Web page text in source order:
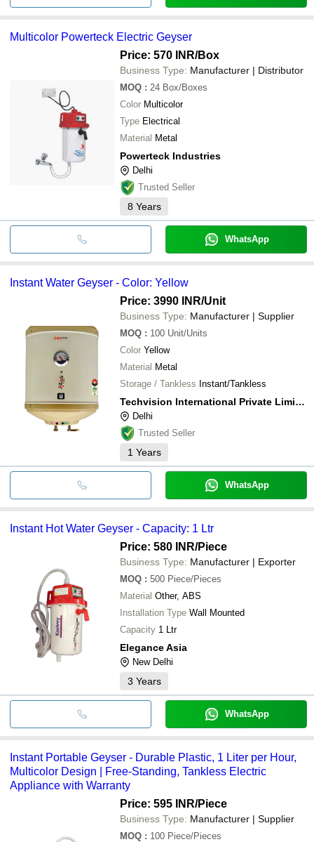
Multicolor Powerteck Electric Geyser
Price: 570 INR/Box
Business Type: Manufacturer | Distributor
MOQ : 24 Box/Boxes
Color Multicolor
Type Electrical
Material Metal
Powerteck Industries
Delhi
Trusted Seller
8 Years
WhatsApp
Instant Water Geyser - Color: Yellow
Price: 3990 INR/Unit
Business Type: Manufacturer | Supplier
MOQ : 100 Unit/Units
Color Yellow
Material Metal
Storage / Tankless Instant/Tankless
Techvision International Private Limited
Delhi
Trusted Seller
1 Years
WhatsApp
Instant Hot Water Geyser - Capacity: 1 Ltr
Price: 580 INR/Piece
Business Type: Manufacturer | Exporter
MOQ : 500 Piece/Pieces
Material Other, ABS
Installation Type Wall Mounted
Capacity 1 Ltr
Elegance Asia
New Delhi
3 Years
WhatsApp
Instant Portable Geyser - Durable Plastic, 1 Liter per Hour,
Multicolor Design | Free-Standing, Tankless Electric
Appliance with Warranty
Price: 595 INR/Piece
Business Type: Manufacturer | Supplier
MOQ : 100 Piece/Pieces